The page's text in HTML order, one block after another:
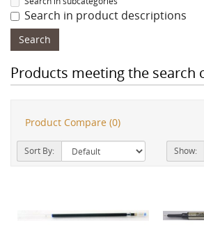
Search in product descriptions
Products meeting the search
Product Compare (0)
Sort By: Show: